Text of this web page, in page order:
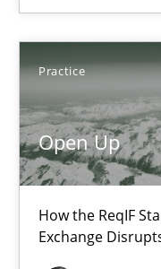
Practice
Open Up
How the ReqIF
Exchange
Karim Kanso
Daniel McLeod
30.07.2014
16 minutes